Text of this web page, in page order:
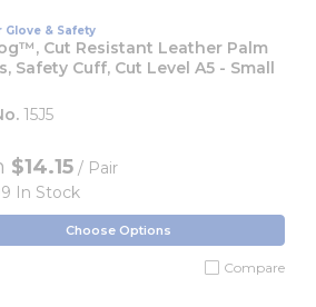
Glove & Safety
Cut Resistant Leather Palm
Safety Cuff, Cut Level A5 - Small
15J5
$14.15 / Pair
In Stock
Choose Options
Compare